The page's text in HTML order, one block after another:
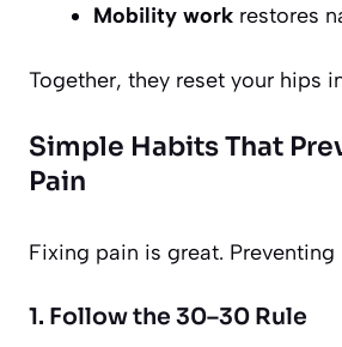
Mobility work restores
Together, they reset your hips
Simple Habits That
Pain
Fixing pain is great.
1. Follow the 30–30 Rule